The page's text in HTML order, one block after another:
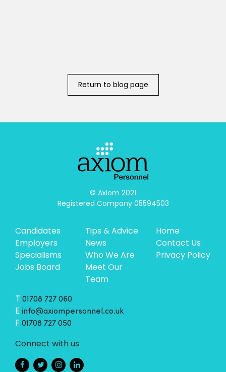
Return to blog page
© Axiom 2021
Registered Company 05594503
Candidates
Employers
Specialisms
Jobs Board
Tips & Advice
News
Who We Are
Meet Our
Team
Home
Contact Us
Privacy Policy
T 01708 727 060
E info@axiompersonnel.co.uk
F 01708 727 050
Connect with us